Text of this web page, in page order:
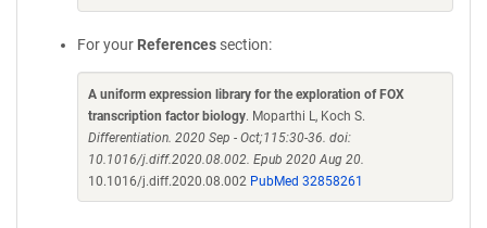
For your References section:
A uniform expression library for the exploration of FOX
transcription factor biology. Moparthi L, Koch S.
Differentiation. 2020 Sep - Oct;115:30-36. doi:
10.1016/j.diff.2020.08.002. Epub 2020 Aug 20.
10.1016/j.diff.2020.08.002 PubMed 32858261